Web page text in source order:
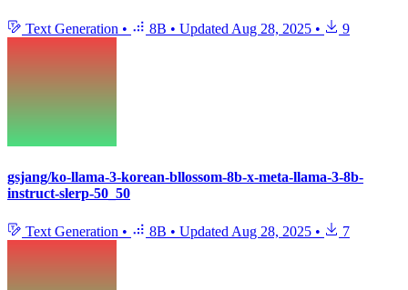
Text Generation • 8B • Updated Aug 28, 2025 • 9
gsjang/ko-llama-3-korean-bllossom-8b-x-meta-llama-3-8b-
instruct-slerp-50_50
Text Generation • 8B • Updated Aug 28, 2025 • 7